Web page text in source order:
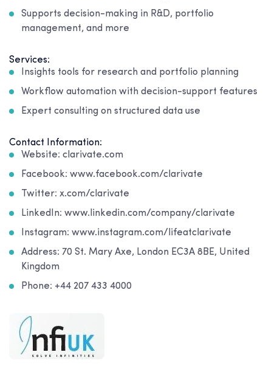
Supports decision-making in R&D, portfolio
management, and more
Services:
Insights tools for research and portfolio planning
Workflow automation with decision-support features
Expert consulting on structured data use
Contact Information:
Website: clarivate.com
Facebook: www.facebook.com/clarivate
Twitter: x.com/clarivate
LinkedIn: www.linkedin.com/company/clarivate
Instagram: www.instagram.com/lifeatclarivate
Address: 70 St. Mary Axe, London EC3A 8BE, United
Kingdom
Phone: +44 207 433 4000